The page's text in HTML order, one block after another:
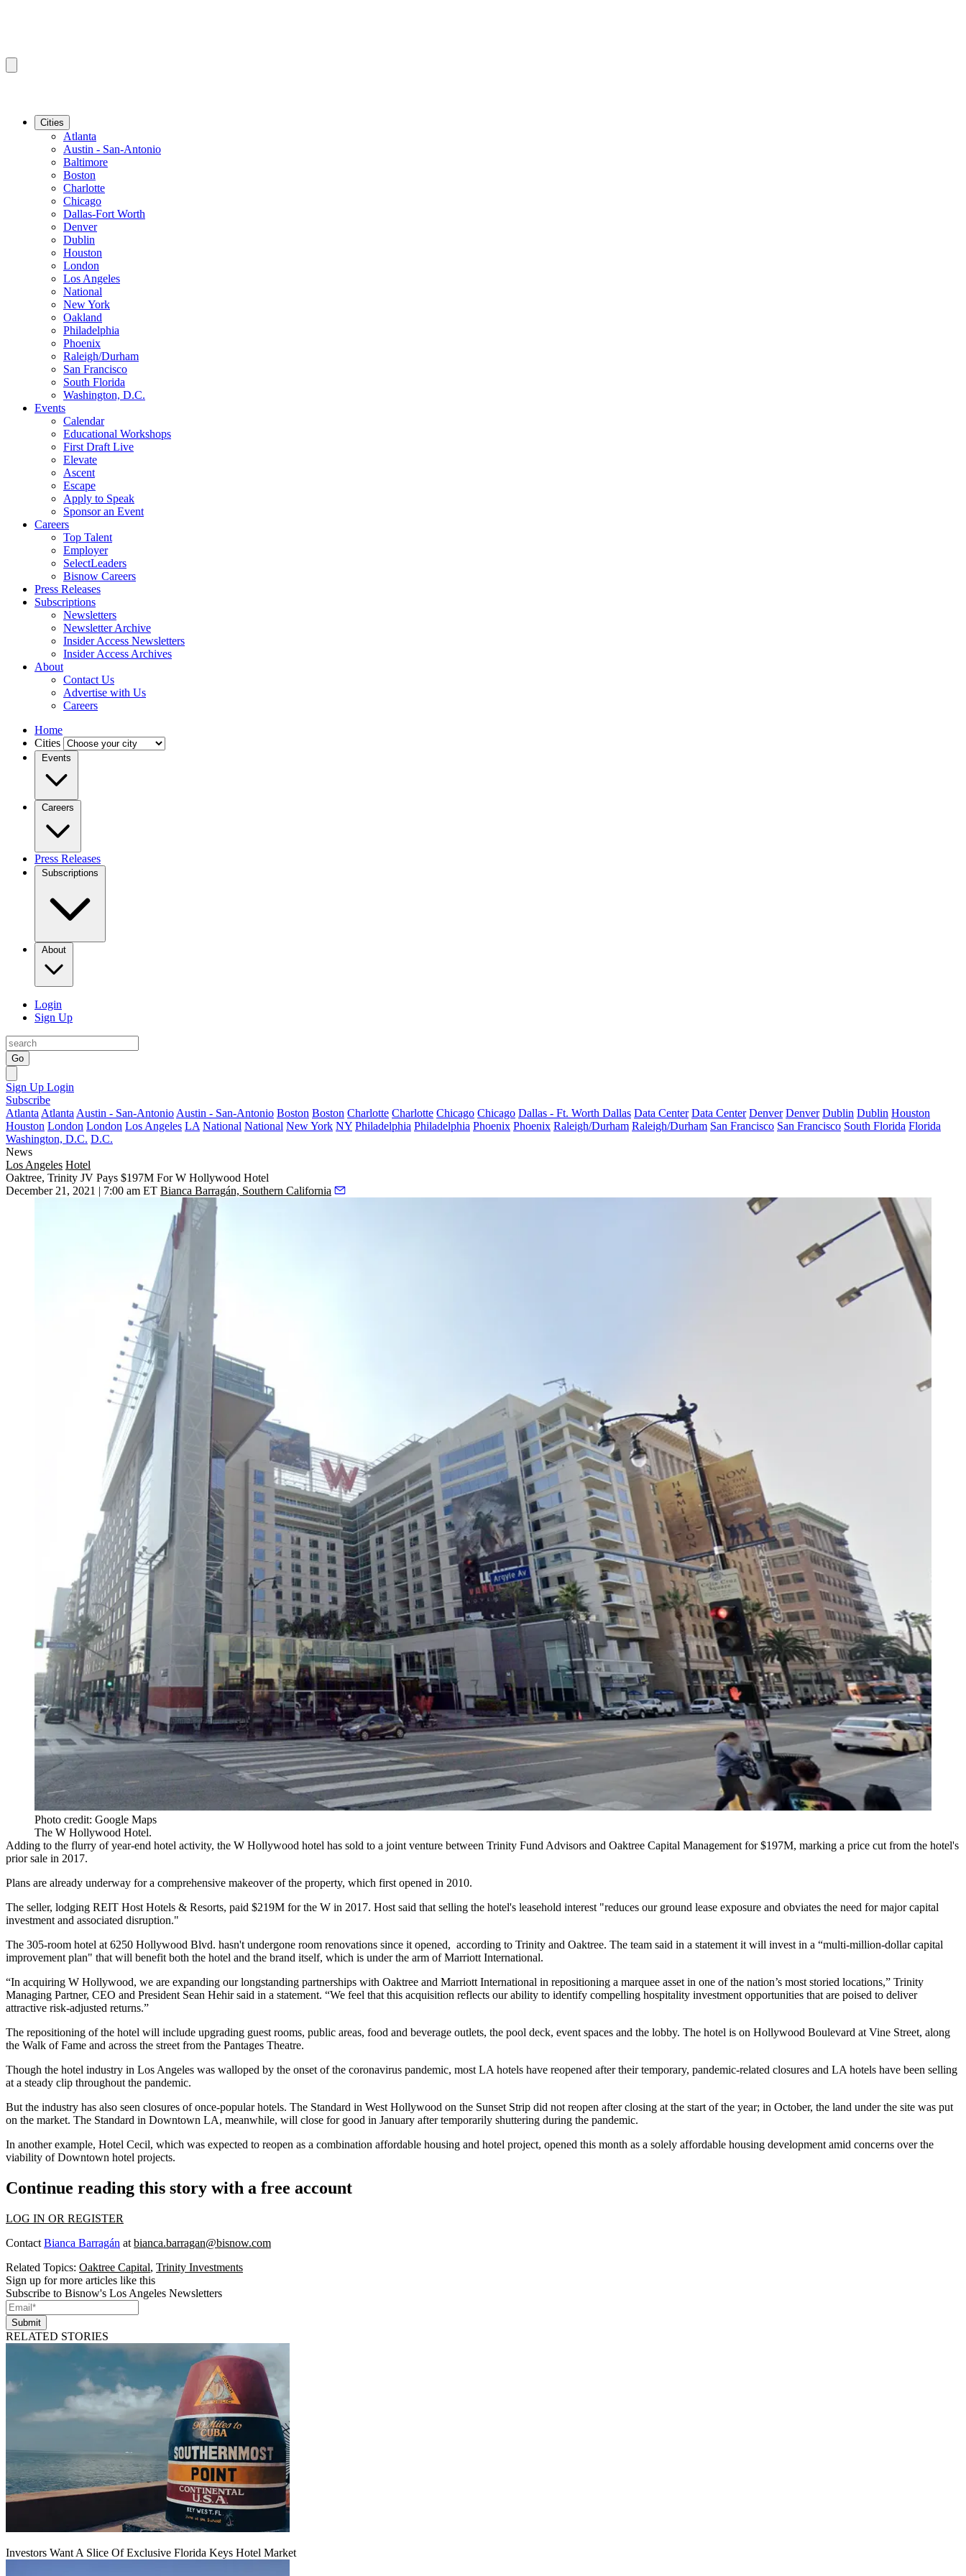
Cities
Atlanta
Austin - San-Antonio
Baltimore
Boston
Charlotte
Chicago
Dallas-Fort Worth
Denver
Dublin
Houston
London
Los Angeles
National
New York
Oakland
Philadelphia
Phoenix
Raleigh/Durham
San Francisco
South Florida
Washington, D.C.
Events
Calendar
Educational Workshops
First Draft Live
Elevate
Ascent
Escape
Apply to Speak
Sponsor an Event
Careers
Top Talent
Employer
SelectLeaders
Bisnow Careers
Press Releases
Subscriptions
Newsletters
Newsletter Archive
Insider Access Newsletters
Insider Access Archives
About
Contact Us
Advertise with Us
Careers
Home
Cities
Events
Careers
Press Releases
Subscriptions
About
Login
Sign Up
Go
Sign Up Login
Subscribe
Atlanta Atlanta Austin - San-Antonio Austin - San-Antonio Boston Boston Charlotte Charlotte Chicago Chicago Dallas - Ft. Worth Dallas Data Center Data Center Denver Denver Dublin Dublin Houston
Houston London London Los Angeles LA National National New York NY Philadelphia Philadelphia Phoenix Phoenix Raleigh/Durham Raleigh/Durham San Francisco San Francisco South Florida Florida
Washington, D.C. D.C.
News
Los Angeles Hotel
Oaktree, Trinity JV Pays $197M For W Hollywood Hotel
December 21, 2021 | 7:00 am ET Bianca Barragán, Southern California
Photo credit: Google Maps
The W Hollywood Hotel.
Adding to the flurry of year-end hotel activity, the W Hollywood hotel has sold to a joint venture between Trinity Fund Advisors and Oaktree Capital Management for $197M, marking a price cut from the hotel's
prior sale in 2017.
Plans are already underway for a comprehensive makeover of the property, which first opened in 2010.
The seller, lodging REIT Host Hotels & Resorts, paid $219M for the W in 2017. Host said that selling the hotel's leasehold interest "reduces our ground lease exposure and obviates the need for major capital
investment and associated disruption."
The 305-room hotel at 6250 Hollywood Blvd. hasn't undergone room renovations since it opened, according to Trinity and Oaktree. The team said in a statement it will invest in a “multi-million-dollar capital
improvement plan" that will benefit both the hotel and the brand itself, which is under the arm of Marriott International.
“In acquiring W Hollywood, we are expanding our longstanding partnerships with Oaktree and Marriott International in repositioning a marquee asset in one of the nation’s most storied locations,” Trinity
Managing Partner, CEO and President Sean Hehir said in a statement. “We feel that this acquisition reflects our ability to identify compelling hospitality investment opportunities that are poised to deliver
attractive risk-adjusted returns.”
The repositioning of the hotel will include upgrading guest rooms, public areas, food and beverage outlets, the pool deck, event spaces and the lobby. The hotel is on Hollywood Boulevard at Vine Street, along
the Walk of Fame and across the street from the Pantages Theatre.
Though the hotel industry in Los Angeles was walloped by the onset of the coronavirus pandemic, most LA hotels have reopened after their temporary, pandemic-related closures and LA hotels have been selling
at a steady clip throughout the pandemic.
But the industry has also seen closures of once-popular hotels. The Standard in West Hollywood on the Sunset Strip did not reopen after closing at the start of the year; in October, the land under the site was put
on the market. The Standard in Downtown LA, meanwhile, will close for good in January after temporarily shuttering during the pandemic.
In another example, Hotel Cecil, which was expected to reopen as a combination affordable housing and hotel project, opened this month as a solely affordable housing development amid concerns over the
viability of Downtown hotel projects.
Continue reading this story with a free account
LOG IN OR REGISTER
Contact Bianca Barragán at bianca.barragan@bisnow.com
Related Topics: Oaktree Capital, Trinity Investments
Sign up for more articles like this
Subscribe to Bisnow's Los Angeles Newsletters
Submit
RELATED STORIES
Investors Want A Slice Of Exclusive Florida Keys Hotel Market